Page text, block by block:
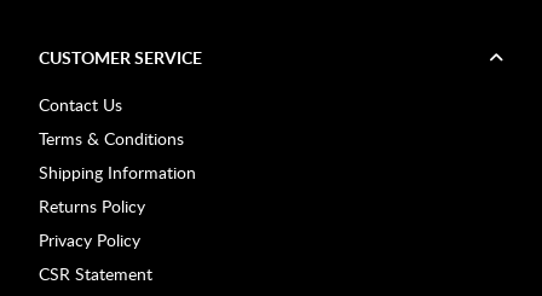
CUSTOMER SERVICE
Contact Us
Terms & Conditions
Shipping Information
Returns Policy
Privacy Policy
CSR Statement